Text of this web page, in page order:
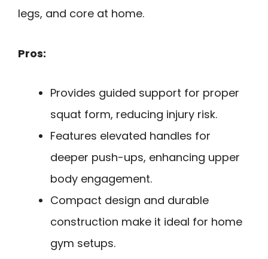
legs, and core at home.
Pros:
Provides guided support for proper
squat form, reducing injury risk.
Features elevated handles for
deeper push-ups, enhancing upper
body engagement.
Compact design and durable
construction make it ideal for home
gym setups.